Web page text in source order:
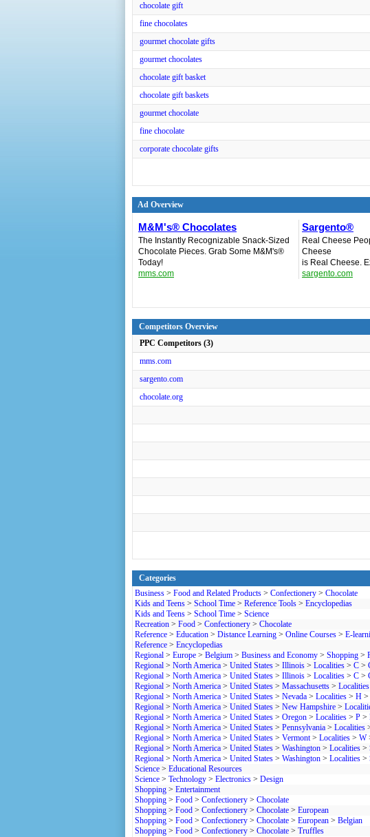
chocolate gift
fine chocolates
gourmet chocolate gifts
gourmet chocolates
chocolate gift basket
chocolate gift baskets
gourmet chocolate
fine chocolate
corporate chocolate gifts
Ad Overview
M&M's® Chocolates
The Instantly Recognizable Snack-Sized
Chocolate Pieces. Grab Some M&M's®
Today!
mms.com
Sargento®
Real Cheese
Cheese
is Real Cheese.
sargento.com
Competitors Overview
PPC Competitors (3)
mms.com
sargento.com
chocolate.org
Categories
Business > Food and Related Products > Confectionery > Chocolate
Kids and Teens > School Time > Reference Tools > Encyclopedias
Kids and Teens > School Time > Science
Recreation > Food > Confectionery > Chocolate
Reference > Education > Distance Learning > Online Courses > E-
Reference > Encyclopedias
Regional > Europe > Belgium > Business and Economy > Shopping >
Regional > North America > United States > Illinois > Localities > C >
Regional > North America > United States > Illinois > Localities > C >
Regional > North America > United States > Massachusetts > Localities
Regional > North America > United States > Nevada > Localities > H >
Regional > North America > United States > New Hampshire >
Regional > North America > United States > Oregon > Localities > P >
Regional > North America > United States > Pennsylvania > Localities
Regional > North America > United States > Vermont> Localities > W
Regional > North America > United States > Washington > Localities >
Regional > North America > United States > Washington > Localities >
Science > Educational Resources
Science > Technology > Electronics > Design
Shopping > Entertainment
Shopping > Food > Confectionery > Chocolate
Shopping > Food > Confectionery > Chocolate > European
Shopping > Food > Confectionery > Chocolate > European > Belgian
Shopping > Food > Confectionery > Chocolate > Truffles